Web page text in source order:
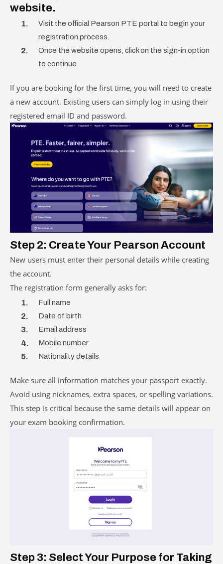
website.
Visit the official Pearson PTE portal to begin your
registration process.
Once the website opens, click on the sign-in option
to continue.
If you are booking for the first time, you will need to create
a new account. Existing users can simply log in using their
registered email ID and password.
Step 2: Create Your Pearson Account
New users must enter their personal details while creating
the account.
The registration form generally asks for:
Full name
Date of birth
Email address
Mobile number
Nationality details
Make sure all information matches your passport exactly.
Avoid using nicknames, extra spaces, or spelling variations.
This step is critical because the same details will appear on
your exam booking confirmation.
Step 3: Select Your Purpose for Taking